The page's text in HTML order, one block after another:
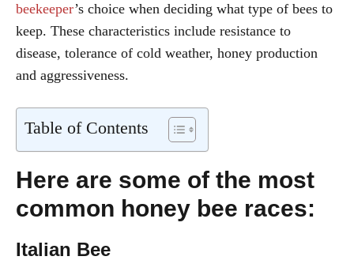
beekeeper’s choice when deciding what type of bees to
keep. These characteristics include resistance to
disease, tolerance of cold weather, honey production
and aggressiveness.
Table of Contents
Here are some of the most
common honey bee races:
Italian Bee